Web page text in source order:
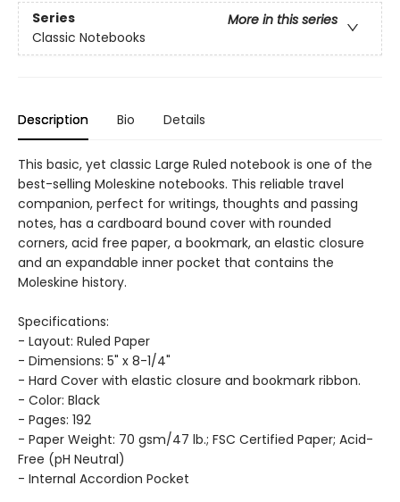
Series
More in this series
Classic Notebooks
Description Bio Details
This basic, yet classic Large Ruled notebook is one of the
best-selling Moleskine notebooks. This reliable travel
companion, perfect for writings, thoughts and passing
notes, has a cardboard bound cover with rounded
corners, acid free paper, a bookmark, an elastic closure
and an expandable inner pocket that contains the
Moleskine history.
Specifications:
- Layout: Ruled Paper
- Dimensions: 5" x 8-1/4"
- Hard Cover with elastic closure and bookmark ribbon.
- Color: Black
- Pages: 192
- Paper Weight: 70 gsm/47 lb.; FSC Certified Paper; Acid-
Free (pH Neutral)
- Internal Accordion Pocket